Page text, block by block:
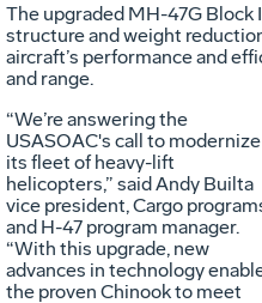
The upgraded MH-47G Block
structure and weight
aircraft’s performance and
and range.
“We’re answering the
USASOAC's call to modernize
its fleet of heavy-lift
helicopters,” said Andy Builta
vice president, Cargo
and H-47 program manager.
“With this upgrade, new
advances in technology
the proven Chinook to meet